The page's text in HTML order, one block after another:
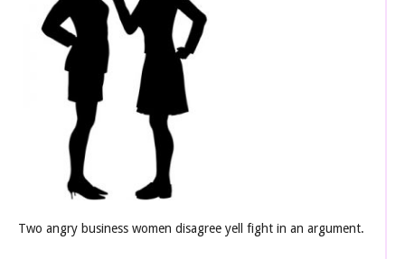
Two angry business women disagree yell fight in an argument.